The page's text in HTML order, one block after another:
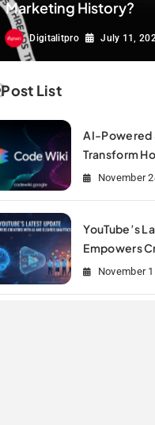
Marketing History?
Digitalitpro July 11,
Post List
AI-Powered
Transform
Document
November
YouTube’s
Empowers
Clearer
November